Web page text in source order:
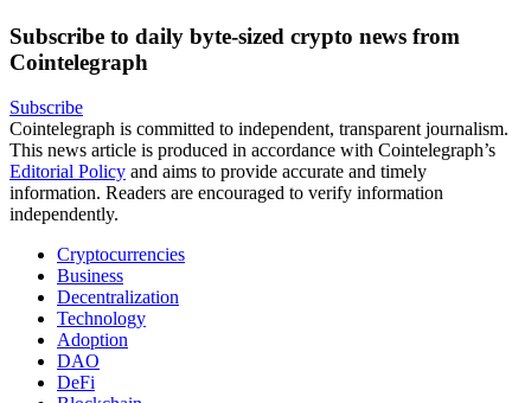
Subscribe to daily byte-sized crypto news from
Cointelegraph
Subscribe
Cointelegraph is committed to independent, transparent journalism.
This news article is produced in accordance with Cointelegraph’s
Editorial Policy and aims to provide accurate and timely
information. Readers are encouraged to verify information
independently.
Cryptocurrencies
Business
Decentralization
Technology
Adoption
DAO
DeFi